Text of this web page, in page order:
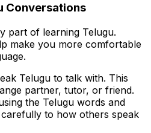
Conversations
part of learning Telugu.
make you more comfortable
Telugu to talk with. This
partner, tutor, or friend.
the Telugu words and
to how others speak